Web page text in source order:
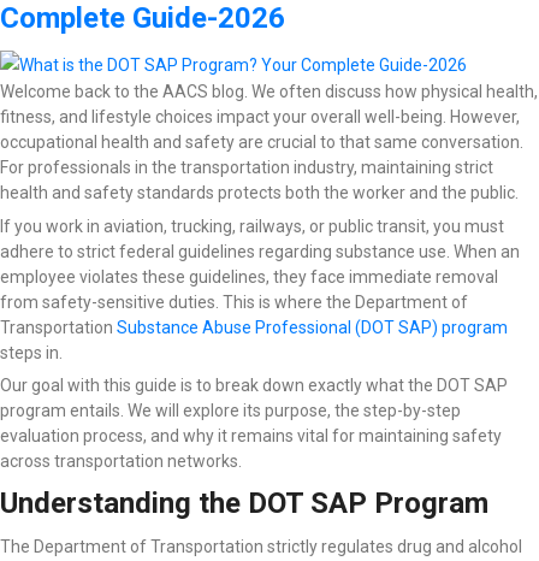
Complete Guide-2026
Welcome back to the AACS blog. We often discuss how physical health,
fitness, and lifestyle choices impact your overall well-being. However,
occupational health and safety are crucial to that same conversation.
For professionals in the transportation industry, maintaining strict
health and safety standards protects both the worker and the public.
If you work in aviation, trucking, railways, or public transit, you must
adhere to strict federal guidelines regarding substance use. When an
employee violates these guidelines, they face immediate removal
from safety-sensitive duties. This is where the Department of
Transportation Substance Abuse Professional (DOT SAP) program
steps in.
Our goal with this guide is to break down exactly what the DOT SAP
program entails. We will explore its purpose, the step-by-step
evaluation process, and why it remains vital for maintaining safety
across transportation networks.
Understanding the DOT SAP Program
The Department of Transportation strictly regulates drug and alcohol